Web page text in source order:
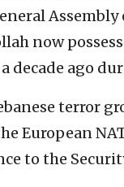
now
decade ago
terror
European
to the